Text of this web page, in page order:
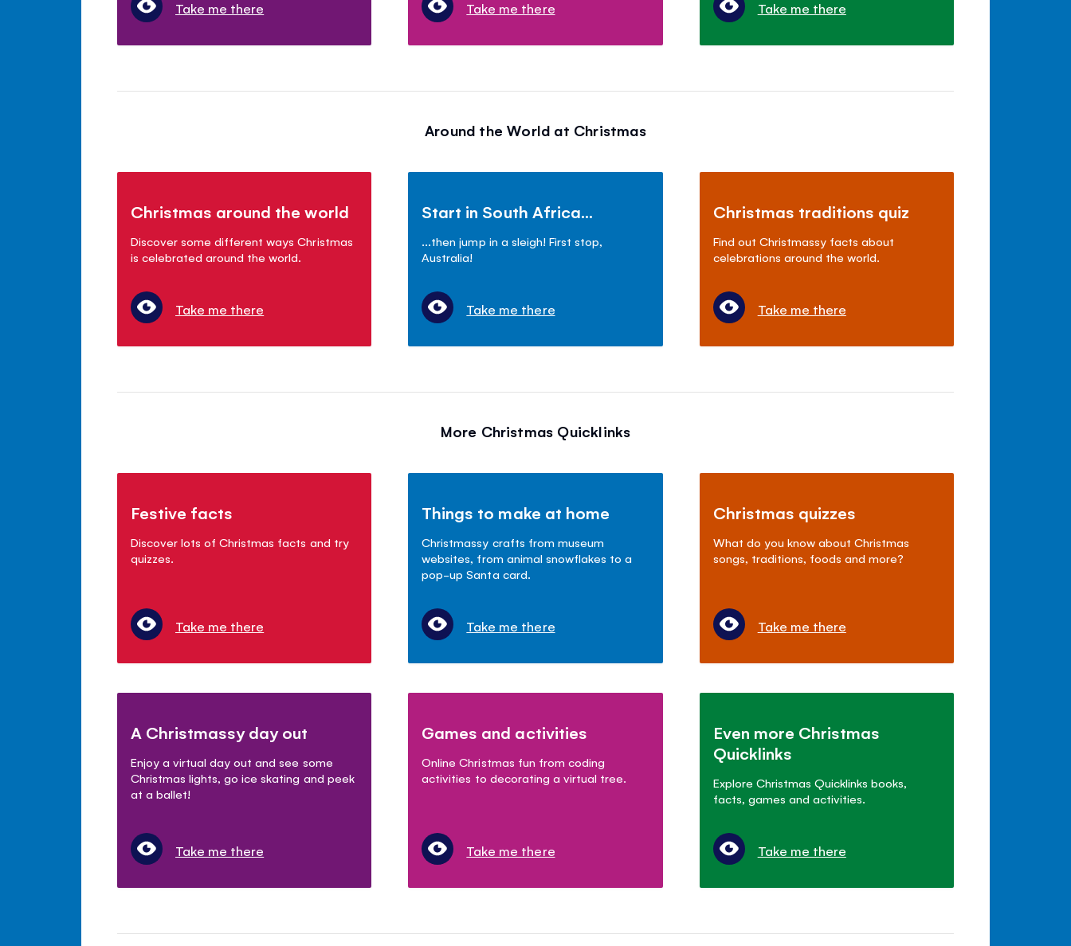
Take me there Take me there Take me there
Around the World at Christmas
Christmas around the world
Discover some different ways Christmas
is celebrated around the world.
Take me there
Start in South Africa...
...then jump in a sleigh! First stop,
Australia!
Take me there
Christmas traditions quiz
Find out Christmassy facts about
celebrations around the world.
Take me there
More Christmas Quicklinks
Festive facts
Discover lots of Christmas facts and try
quizzes.
Take me there
Things to make at home
Christmassy crafts from museum
websites, from animal snowflakes to a
pop-up Santa card.
Take me there
Christmas quizzes
What do you know about Christmas
songs, traditions, foods and more?
Take me there
A Christmassy day out
Enjoy a virtual day out and see some
Christmas lights, go ice skating and peek
at a ballet!
Take me there
Games and activities
Online Christmas fun from coding
activities to decorating a virtual tree.
Take me there
Even more Christmas
Quicklinks
Explore Christmas Quicklinks books,
facts, games and activities.
Take me there